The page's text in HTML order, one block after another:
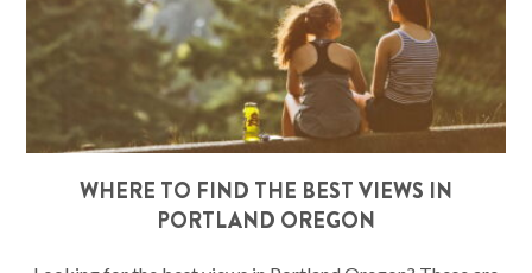
WHERE TO FIND THE BEST VIEWS IN
PORTLAND OREGON